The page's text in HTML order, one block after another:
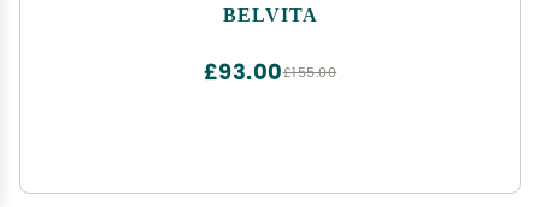
BELVITA
£155.00
£93.00